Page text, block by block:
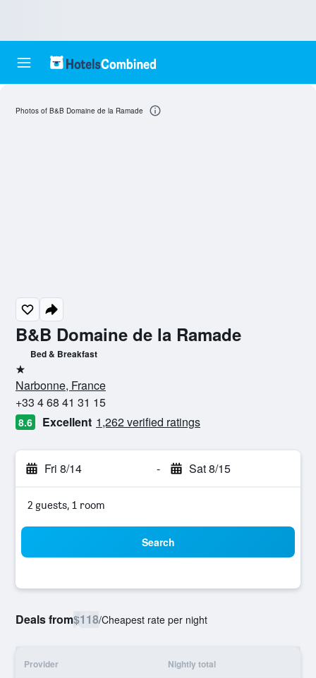
B&B Domaine de la Ramade
Bed & Breakfast
1 star
Narbonne, France
+33 4 68 41 31 15
8.6 Excellent 1,262 verified ratings
Fri 8/14 - Sat 8/15
2 guests, 1 room
Search
Deals from$118/Cheapest rate per night
Provider Nightly total
Photos of B&B Domaine de la Ramade